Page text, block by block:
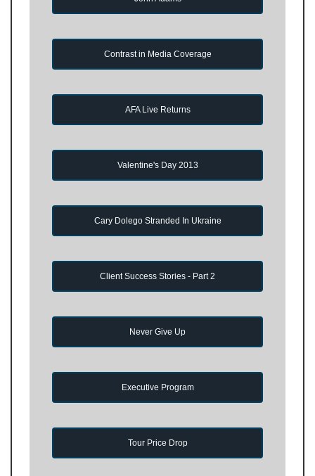
Contrast in Media Coverage
AFA Live Returns
Valentine's Day 2013
Cary Dolego Stranded In Ukraine
Client Success Stories - Part 2
Never Give Up
Executive Program
Tour Price Drop